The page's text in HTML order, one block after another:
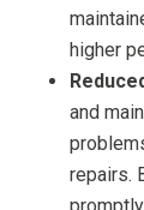
higher
and
repairs.